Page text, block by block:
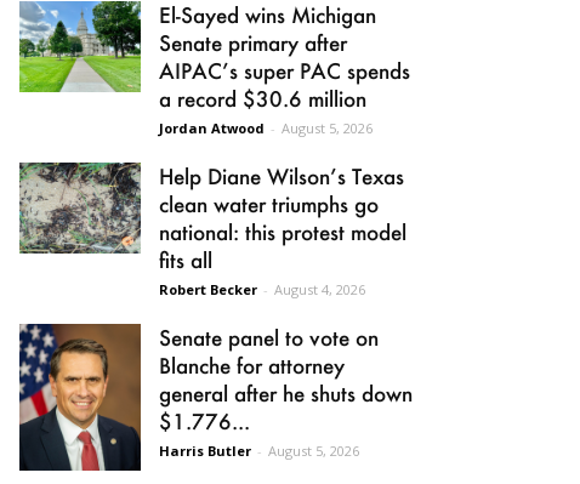
El-Sayed wins Michigan
Senate primary after
AIPAC’s super PAC spends
a record $30.6 million
Jordan Atwood - August 5, 2026
Help Diane Wilson’s Texas
clean water triumphs go
national: this protest model
fits all
Robert Becker - August 4, 2026
Senate panel to vote on
Blanche for attorney
general after he shuts down
$1.776...
Harris Butler - August 5, 2026